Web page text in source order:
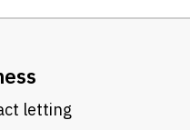
letting